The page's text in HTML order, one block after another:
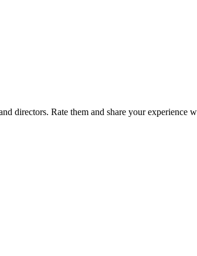
directors. Rate them and share your experience